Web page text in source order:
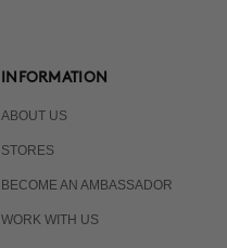
INFORMATION
ABOUT US
STORES
BECOME AN AMBASSADOR
WORK WITH US